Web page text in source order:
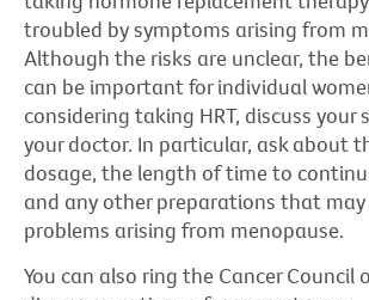
troubled by symptoms arising from
Although the risks are unclear, the
can be important for individual
considering taking HRT, discuss
your doctor. In particular, ask about
dosage, the length of time to
and any other preparations that
problems arising from menopause.
You can also ring the Cancer Council